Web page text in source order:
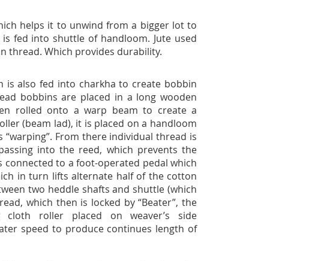
helps it to unwind from a bigger lot to
fed into shuttle of handloom. Jute used
thread. Which provides durability.
is also fed into charkha to create bobbin
bobbins are placed in a long wooden
rolled onto a warp beam to create a
(beam lad), it is placed on a handloom
From there individual thread is
into the reed, which prevents the
connected to a foot-operated pedal which
in turn lifts alternate half of the cotton
two heddle shafts and shuttle (which
which then is locked by “Beater”, the
roller placed on weaver’s side
speed to produce continues length of